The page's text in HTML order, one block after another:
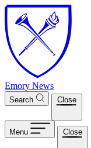
Skip to main content
Emory News
Search Close
Menu Close